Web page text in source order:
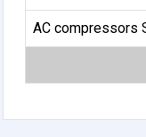
AC compressors